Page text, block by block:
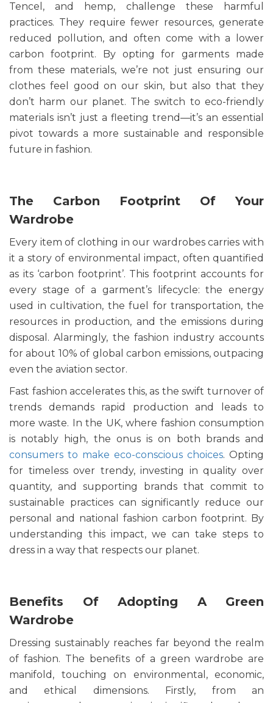
Tencel, and hemp, challenge these harmful
practices. They require fewer resources, generate
reduced pollution, and often come with a lower
carbon footprint. By opting for garments made
from these materials, we’re not just ensuring our
clothes feel good on our skin, but also that they
don’t harm our planet. The switch to eco-friendly
materials isn’t just a fleeting trend—it’s an essential
pivot towards a more sustainable and responsible
future in fashion.
The Carbon Footprint Of Your
Wardrobe
Every item of clothing in our wardrobes carries with
it a story of environmental impact, often quantified
as its ‘carbon footprint’. This footprint accounts for
every stage of a garment’s lifecycle: the energy
used in cultivation, the fuel for transportation, the
resources in production, and the emissions during
disposal. Alarmingly, the fashion industry accounts
for about 10% of global carbon emissions, outpacing
even the aviation sector.
Fast fashion accelerates this, as the swift turnover of
trends demands rapid production and leads to
more waste. In the UK, where fashion consumption
is notably high, the onus is on both brands and
consumers to make eco-conscious choices. Opting
for timeless over trendy, investing in quality over
quantity, and supporting brands that commit to
sustainable practices can significantly reduce our
personal and national fashion carbon footprint. By
understanding this impact, we can take steps to
dress in a way that respects our planet.
Benefits Of Adopting A Green
Wardrobe
Dressing sustainably reaches far beyond the realm
of fashion. The benefits of a green wardrobe are
manifold, touching on environmental, economic,
and ethical dimensions. Firstly, from an